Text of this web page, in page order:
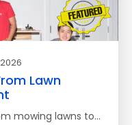
Lawn
mowing lawns to…